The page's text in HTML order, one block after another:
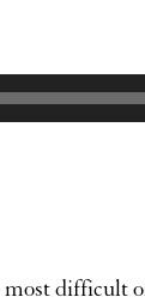
difficult